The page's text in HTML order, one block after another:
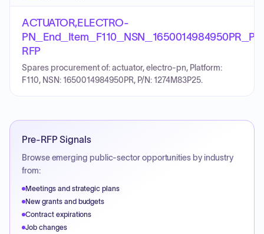
ACTUATOR,ELECTRO-
RFP
Spares procurement of: actuator, electro-pn, Platform:
F110, NSN: 1650014984950PR, P/N: 1274M83P25.
Pre-RFP Signals
Browse emerging public-sector opportunities by industry
from:
Meetings and strategic plans
New grants and budgets
Contract expirations
Job changes